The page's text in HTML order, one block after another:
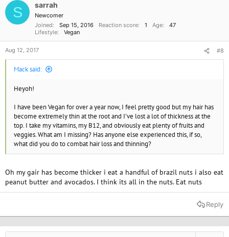
S sarrah
Newcomer
Joined
Sep 15, 2016 Reaction score 1 Age
47
Lifestyle
Vegan
Aug 12, 2017 #8
Mack said:
Heyoh!
I have been Vegan for over a year now, I feel pretty good but my hair has
become extremely thin at the root and I've lost a lot of thickness at the
top. I take my vitamins, my B12, and obviously eat plenty of fruits and
veggies. What am I missing? Has anyone else experienced this, if so,
what did you do to combat hair loss and thinning?
Oh my gair has become thicker i eat a handful of brazil nuts i also eat
peanut butter and avocados. I think its all in the nuts. Eat nuts
Reply